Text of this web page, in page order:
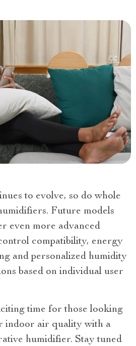
to evolve, so do whole
Future models
even more advanced
compatibility, energy
and personalized humidity
based on individual user
time for those looking
indoor air quality with a
humidifier. Stay tuned